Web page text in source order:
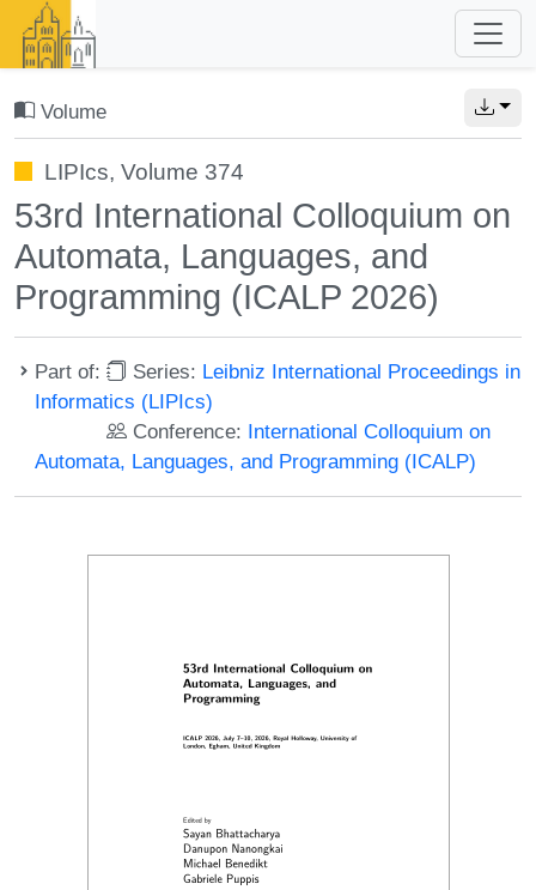
Volume
LIPIcs, Volume 374
53rd International Colloquium on
Automata, Languages, and
Programming (ICALP 2026)
Part of: Series: Leibniz International Proceedings in
Informatics (LIPIcs)
Conference: International Colloquium on
Automata, Languages, and Programming (ICALP)